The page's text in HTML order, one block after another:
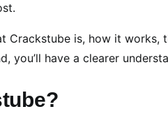
v
i
Crackstube is, how it
you’ll have a clearer